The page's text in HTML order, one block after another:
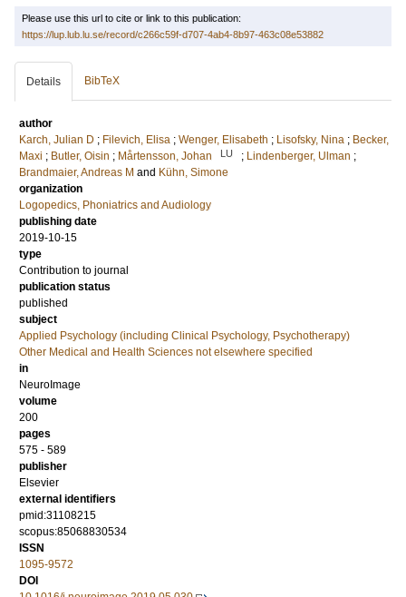
Please use this url to cite or link to this publication:
https://lup.lub.lu.se/record/c266c59f-d707-4ab4-8b97-463c08e53882
Details BibTeX
author
Karch, Julian D ; Filevich, Elisa ; Wenger, Elisabeth ; Lisofsky, Nina ; Becker,
Maxi ; Butler, Oisin ; Mårtensson, Johan LU ; Lindenberger, Ulman ;
Brandmaier, Andreas M and Kühn, Simone
organization
Logopedics, Phoniatrics and Audiology
publishing date
2019-10-15
type
Contribution to journal
publication status
published
subject
Applied Psychology (including Clinical Psychology, Psychotherapy)
Other Medical and Health Sciences not elsewhere specified
in
NeuroImage
volume
200
pages
575 - 589
publisher
Elsevier
external identifiers
pmid:31108215
scopus:85068830534
ISSN
1095-9572
DOI